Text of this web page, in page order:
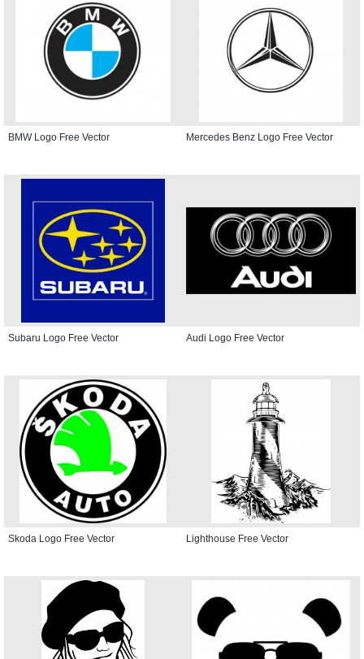
BMW Logo Free Vector Mercedes Benz Logo Free Vector
Subaru Logo Free Vector Audi Logo Free Vector
Skoda Logo Free Vector Lighthouse Free Vector